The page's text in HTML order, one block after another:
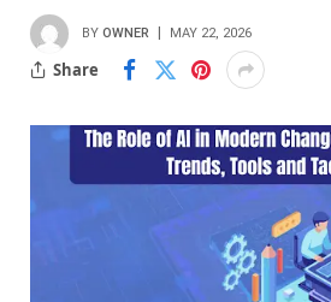
BY OWNER MAY 22, 2026
Share